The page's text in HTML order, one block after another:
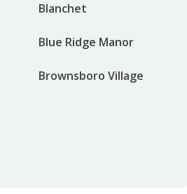
Blanchet
Blue Ridge Manor
Brownsboro Village